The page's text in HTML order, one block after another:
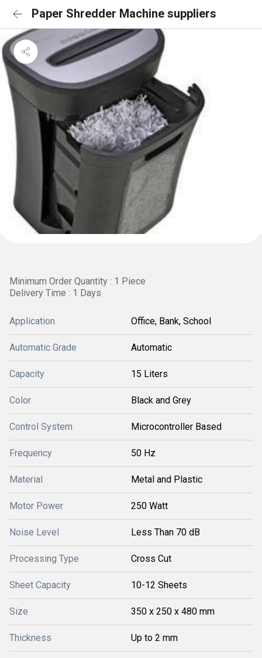
Paper Shredder Machine suppliers
Minimum Order Quantity : 1 Piece
Delivery Time : 1 Days
Application Office, Bank, School
Automatic Grade Automatic
Capacity 15 Liters
Color Black and Grey
Control System Microcontroller Based
Frequency 50 Hz
Material Metal and Plastic
Motor Power 250 Watt
Noise Level Less Than 70 dB
Processing Type Cross Cut
Sheet Capacity 10-12 Sheets
Size 350 x 250 x 480 mm
Thickness Up to 2 mm